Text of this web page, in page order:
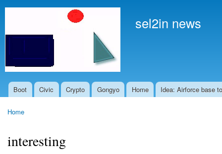
Skip to
main
sel2in news
Main menu
Boot Civic Crypto Gongyo Home Idea: Airforce base
Home
interesting